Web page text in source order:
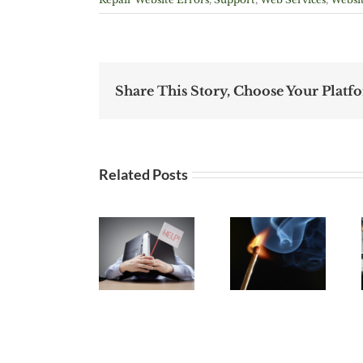
Share This Story, Choose Your
Related Posts
Choosing
The Best
Website
Hosting
Website
– It’s not
do-it-
yourself if